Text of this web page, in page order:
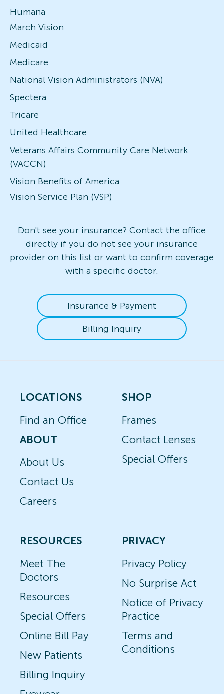
Humana
March Vision
Medicaid
Medicare
National Vision Administrators (NVA)
Spectera
Tricare
United Healthcare
Veterans Affairs Community Care Network
(VACCN)
Vision Benefits of America
Vision Service Plan (VSP)
Don't see your insurance? Contact the office
directly if you do not see your insurance
provider on this list or want to confirm coverage
with a specific doctor.
Insurance & Payment
Billing Inquiry
LOCATIONS
Find an Office
ABOUT
About Us
Contact Us
Careers
SHOP
Frames
Contact Lenses
Special Offers
RESOURCES
Meet The
Doctors
Resources
Special Offers
Online Bill Pay
New Patients
Billing Inquiry
PRIVACY
Privacy Policy
No Surprise Act
Notice of Privacy
Practice
Terms and
Conditions